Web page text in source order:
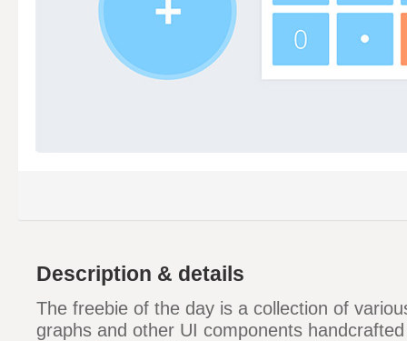
Description & details
The freebie of the day is a collection of
graphs and other UI components